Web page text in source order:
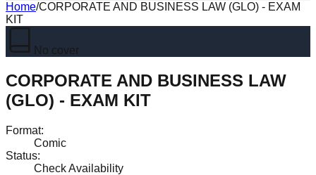
Home/CORPORATE AND BUSINESS LAW (GLO) - EXAM
KIT
No cover
CORPORATE AND BUSINESS LAW
(GLO) - EXAM KIT
Format:
Comic
Status:
Check Availability